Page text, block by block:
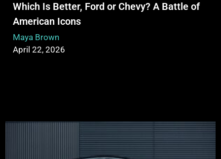
Which Is Better, Ford or Chevy? A Battle of
American Icons
Maya Brown
April 22, 2026